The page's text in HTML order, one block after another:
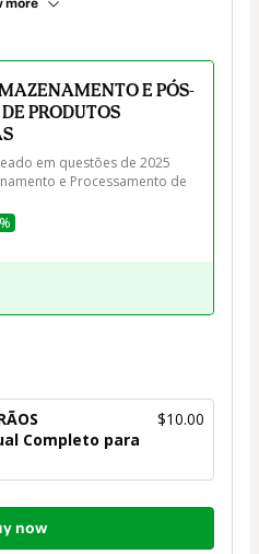
more
E PÓS-
PRODUTOS
em questões de 2025
e Processamento de
Completo para
$10.00
now